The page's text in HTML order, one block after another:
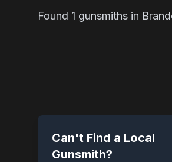
Found 1 gunsmiths in
Can't Find a Local
Gunsmith?